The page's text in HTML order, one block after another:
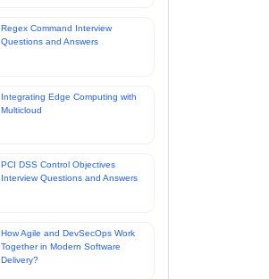
Regex Command Interview
Questions and Answers
Integrating Edge Computing with
Multicloud
PCI DSS Control Objectives
Interview Questions and Answers
How Agile and DevSecOps Work
Together in Modern Software
Delivery?